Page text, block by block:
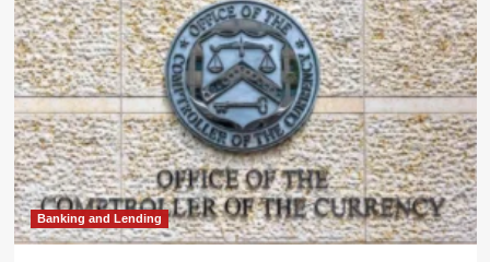
Banking and Lending